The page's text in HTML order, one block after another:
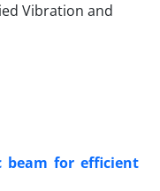
beam for efficient